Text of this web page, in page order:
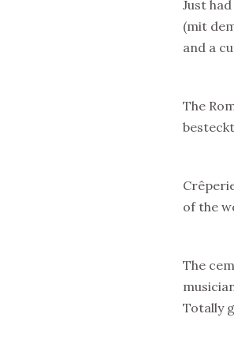
Just
(mit
and a
The
of the
The
Totally